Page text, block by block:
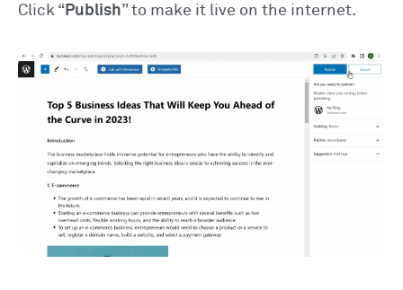
Click “Publish” to make it live on the internet.